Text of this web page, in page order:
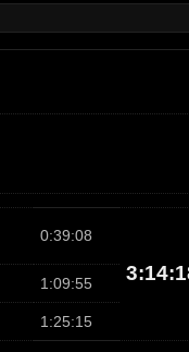
0:39:08
1:09:55
1:25:15